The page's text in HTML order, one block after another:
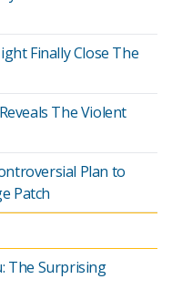
Finally Close The
The Violent
Plan to
Patch
The Surprising